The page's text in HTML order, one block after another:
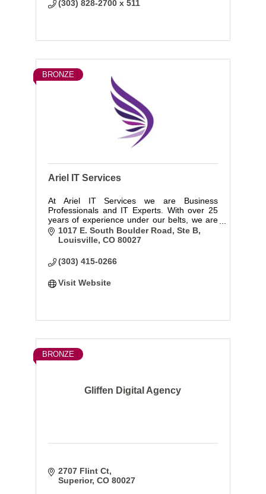
(303) 828-2700 x 511
BRONZE
Ariel IT Services
At Ariel IT Services we are Business
Professionals and IT Experts. With over 25
years of experience under our belts, we are
committed to understanding your business
and working to develop the infrastructure to
1017 E. South Boulder Road, Ste B
Louisville CO 80027
(303) 415-0266
Visit Website
Gliffen Digital Agency
BRONZE
2707 Flint Ct
Superior CO 80027